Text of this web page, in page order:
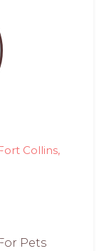
Collins,
Pets